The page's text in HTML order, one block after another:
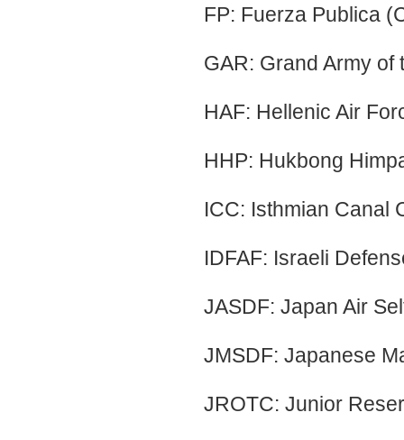
FP: Fuerza Publica
GAR: Grand Army
HAF: Hellenic Air
HHP: Hukbong
ICC: Isthmian Canal
IDFAF: Israeli
JASDF: Japan Air
JMSDF: Japanese
JROTC: Junior